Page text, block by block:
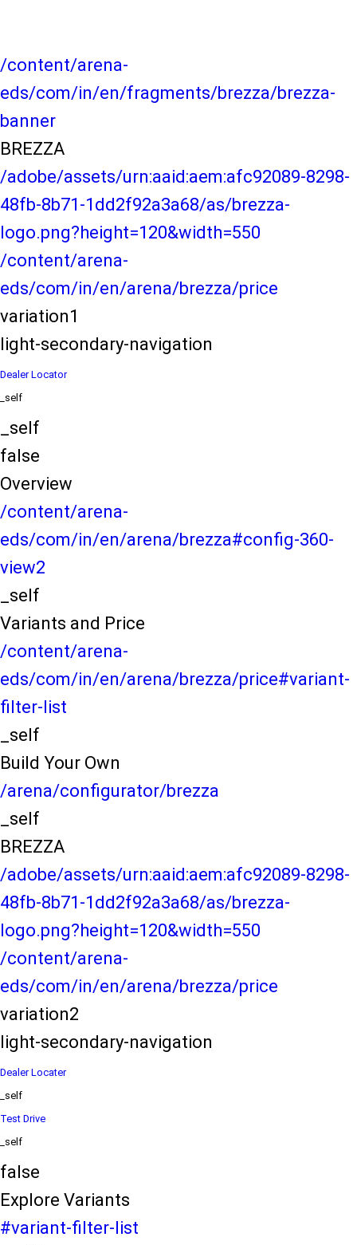
/content/arena-
eds/com/in/en/fragments/brezza/brezza-
banner
BREZZA
/adobe/assets/urn:aaid:aem:afc92089-8298-
48fb-8b71-1dd2f92a3a68/as/brezza-
logo.png?height=120&width=550
/content/arena-
eds/com/in/en/arena/brezza/price
variation1
light-secondary-navigation
Dealer Locator
_self
_self
false
Overview
/content/arena-
eds/com/in/en/arena/brezza#config-360-
view2
_self
Variants and Price
/content/arena-
eds/com/in/en/arena/brezza/price#variant-
filter-list
_self
Build Your Own
/arena/configurator/brezza
_self
BREZZA
/adobe/assets/urn:aaid:aem:afc92089-8298-
48fb-8b71-1dd2f92a3a68/as/brezza-
logo.png?height=120&width=550
/content/arena-
eds/com/in/en/arena/brezza/price
variation2
light-secondary-navigation
Dealer Locater
_self
Test Drive
_self
false
Explore Variants
#variant-filter-list